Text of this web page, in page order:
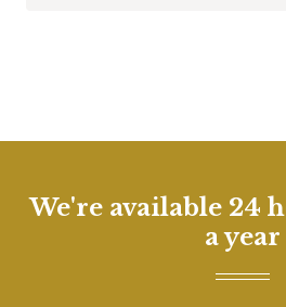
We're available 24
a year